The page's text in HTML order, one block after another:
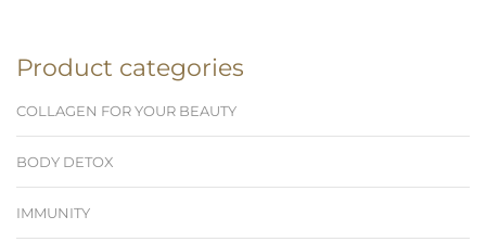
Product categories
COLLAGEN FOR YOUR BEAUTY
BODY DETOX
IMMUNITY